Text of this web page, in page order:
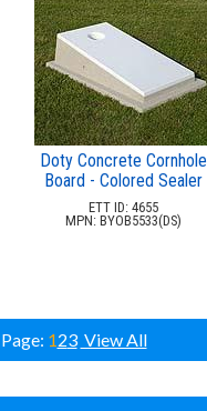
Doty Concrete Cornhole
Board - Colored Sealer
ETT ID: 4655
MPN: BYOB5533(DS)
Page: 123 View All